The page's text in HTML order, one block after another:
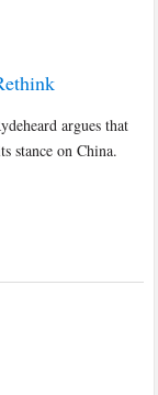
argues that
stance on China.